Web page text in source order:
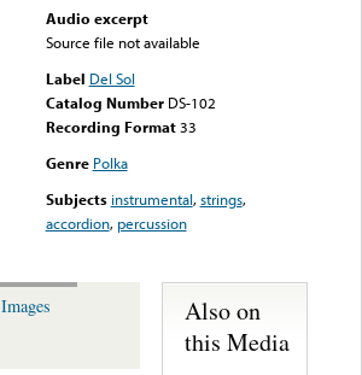
Audio excerpt
Source file not available
Label Del Sol
Catalog Number DS-102
Recording Format33
Genre Polka
Subjects instrumental,strings,
accordion, percussion
Images
Also on
this Media